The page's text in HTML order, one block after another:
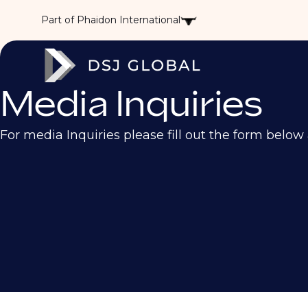
Part of Phaidon International
Media Inquiries
For media Inquiries please fill out the form